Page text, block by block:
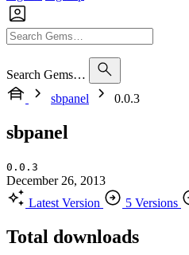
Search Gems…
sbpanel
0.0.3
sbpanel
0.0.3
December 26, 2013
Latest Version
5 Versions
Total downloads